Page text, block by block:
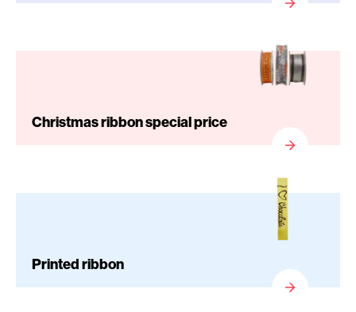
Christmas ribbon special price
Printed ribbon